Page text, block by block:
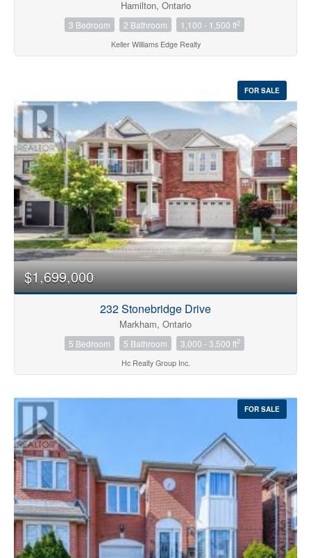
Hamilton, Ontario
3 Bedroom 2 Bathroom 1,100 - 1,500 ft2
Keller Williams Edge Realty
FOR SALE
$1,699,000
232 Stonebridge Drive
Markham, Ontario
5 Bedroom 5 Bathroom 3,000 - 3,500 ft2
Hc Realty Group Inc.
FOR SALE